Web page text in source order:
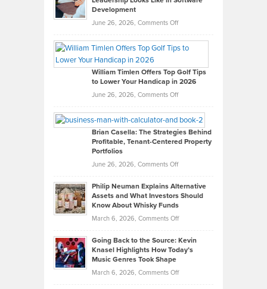
Development
June 26, 2026, Comments Offon
Paul
on
What
Real
Looks
Like
in
Development
William Timlen Offers Top Golf Tips
to Lower Your Handicap in 2026
June 26, 2026, Comments Offon
Timlen
Offers
Top
Tips
Lower
2026
Brian Casella: The Strategies Behind
Profitable, Tenant-Centered Property
Portfolios
June 26, 2026, Comments Offon
Casella:
The
Behind
Tenant-
Property
Philip Neuman Explains Alternative
Assets and What Investors Should
Know About Whisky Funds
March 6, 2026, Comments Offon
Neuman
Explains
Assets
Going Back to the Source: Kevin
Knasel Highlights How Today’s
Music Genres Took Shape
March 6, 2026, Comments Offon